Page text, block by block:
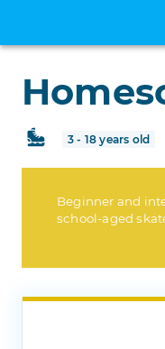
3 - 18 years old
Beginner and
school-aged